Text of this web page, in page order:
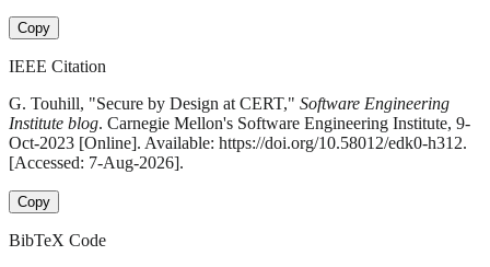
Copy
IEEE Citation
G. Touhill, "Secure by Design at CERT," Software Engineering
Institute blog. Carnegie Mellon's Software Engineering Institute, 9-
Oct-2023 [Online]. Available: https://doi.org/10.58012/edk0-h312.
[Accessed: 7-Aug-2026].
Copy
BibTeX Code